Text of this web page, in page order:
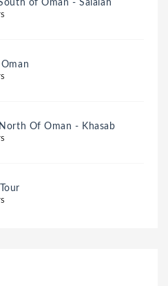
of Oman - Salalah
Of Oman - Khasab